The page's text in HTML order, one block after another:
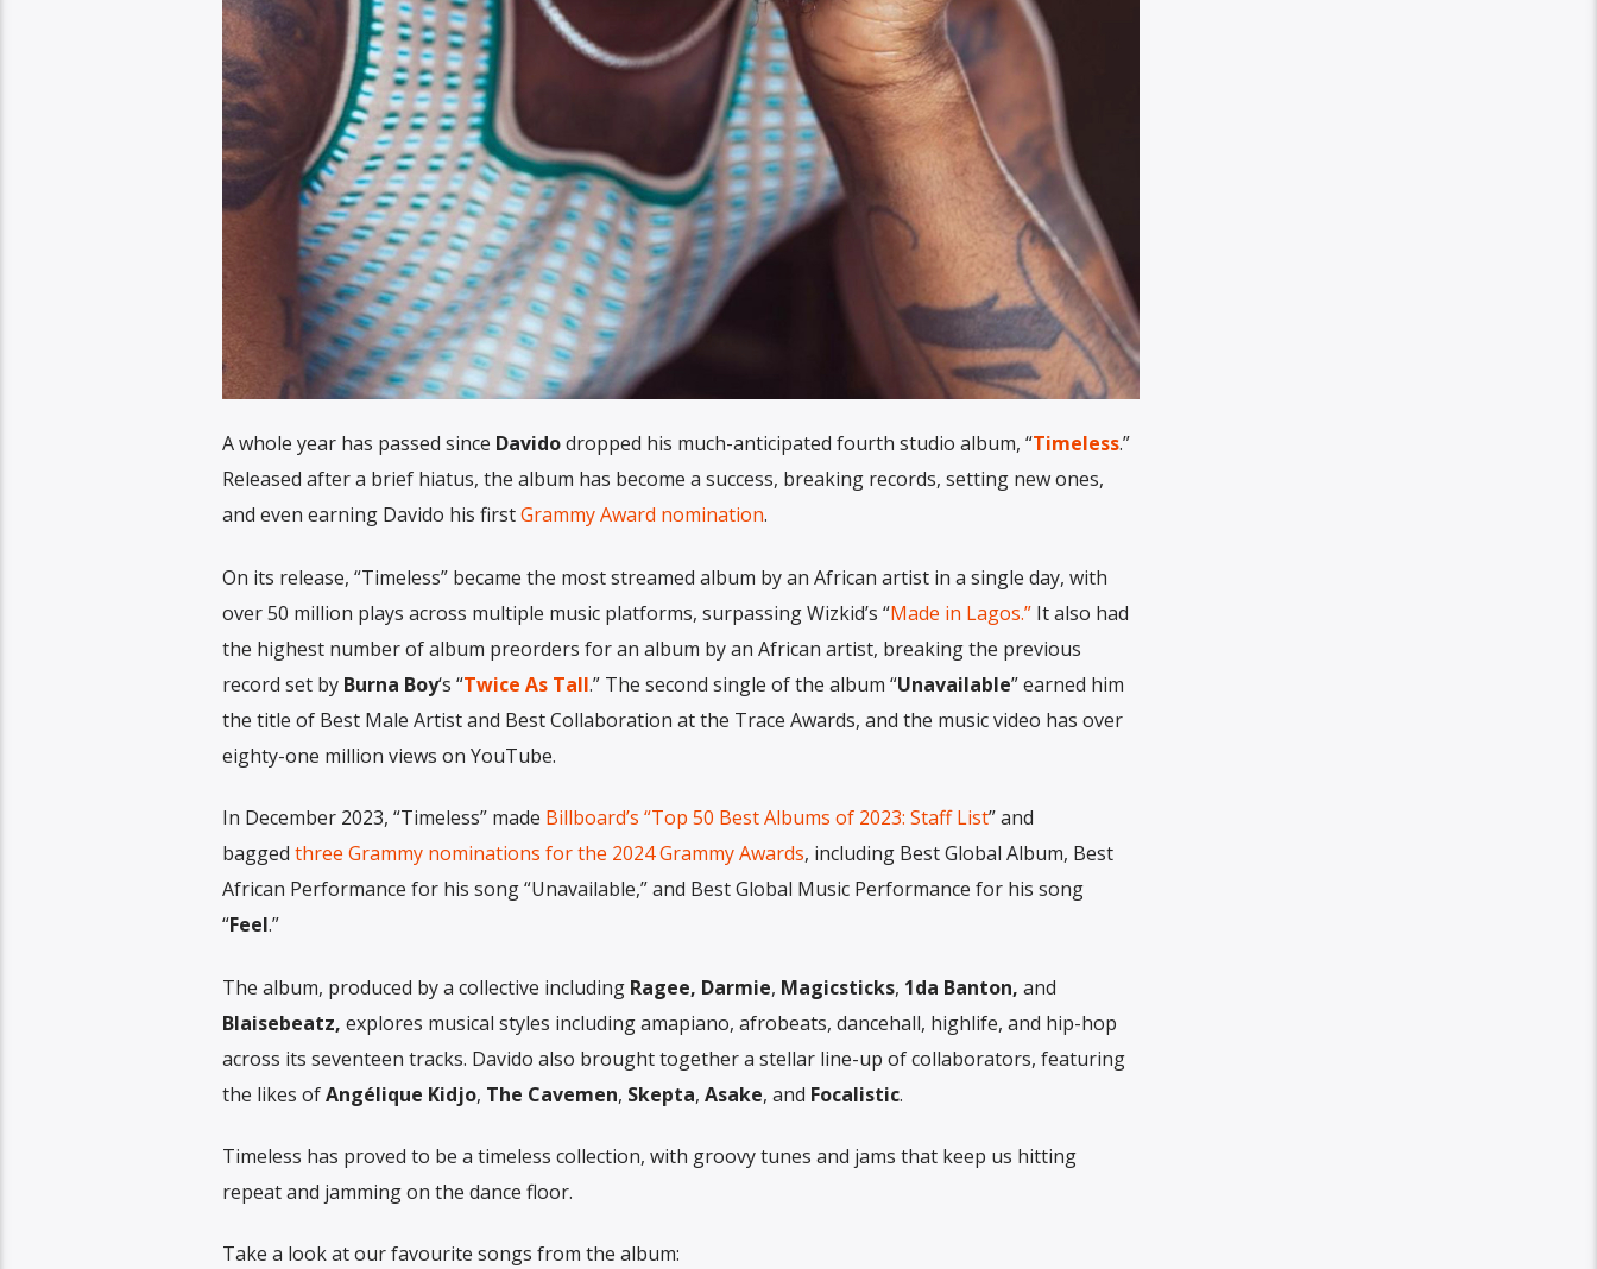
A whole year has passed since Davidodropped his much-anticipated fourth studio album, “Timeless.”
Released after a brief hiatus, the album has become a success, breaking records, setting new ones,
and even earning Davido his firstGrammy Award nomination.
On its release, “Timeless” became the most streamed album by an African artist in a single day, with
over 50 million plays across multiple music platforms, surpassing Wizkid’s “Made in Lagos.”It also had
the highest number of album preorders for an album by an African artist, breaking the previous
record set by Burna Boy‘s “Twice As Tall.” The second single of the album “Unavailable” earned him
the title of Best Male Artist and Best Collaboration at the Trace Awards, and the music video has over
eighty-one million views on YouTube.
In December 2023, “Timeless” made Billboard’s “Top 50 Best Albums of 2023: Staff List” and
bagged three Grammy nominations for the 2024 Grammy Awards, including Best Global Album, Best
African Performance for his song “Unavailable,” and Best Global Music Performance for his song
“Feel.”
The album, produced by a collective including Ragee, Darmie, Magicsticks, 1da Banton, and
Blaisebeatz, explores musical styles including amapiano, afrobeats, dancehall, highlife, and hip-hop
across its seventeen tracks. Davido also brought together a stellar line-up of collaborators, featuring
the likes ofAngélique Kidjo, The Cavemen, Skepta, Asake, and Focalistic.
Timeless has proved to be a timeless collection, with groovy tunes and jams that keep us hitting
repeat and jamming on the dance floor.
Take a look at our favourite songs from the album: